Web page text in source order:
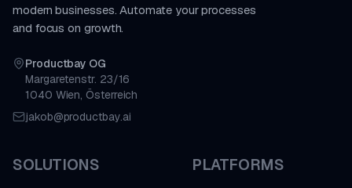
modern businesses. Automate your processes
and focus on growth.
Productbay OG
Margaretenstr. 23/16
1040 Wien, Österreich
jakob@productbay.ai
SOLUTIONS PLATFORMS